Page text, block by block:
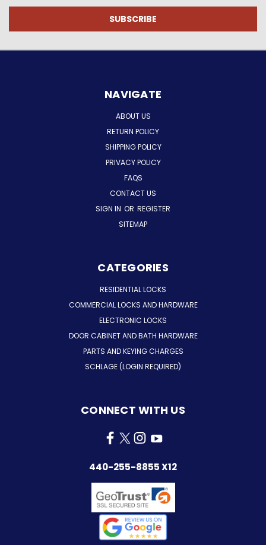
NAVIGATE
ABOUT US
RETURN POLICY
SHIPPING POLICY
PRIVACY POLICY
FAQS
CONTACT US
SIGN IN OR REGISTER
SITEMAP
CATEGORIES
RESIDENTIAL LOCKS
COMMERCIAL LOCKS AND HARDWARE
ELECTRONIC LOCKS
DOOR CABINET AND BATH HARDWARE
PARTS AND KEYING CHARGES
SCHLAGE (LOGIN REQUIRED)
CONNECT WITH US
440-255-8855 X12